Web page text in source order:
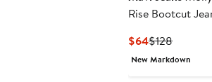
Rise Bootcut
$64Current
Price
$128Previous
Price
New Markdown